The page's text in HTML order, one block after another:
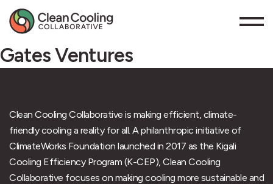
Gates Ventures
Clean Cooling Collaborative is making efficient, climate-
friendly cooling a reality for all. A philanthropic initiative of
ClimateWorks Foundation launched in 2017 as the Kigali
Cooling Efficiency Program (K-CEP), Clean Cooling
Collaborative focuses on making cooling more sustainable and